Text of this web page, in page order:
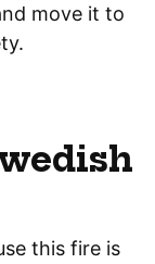
move it to
this fire is